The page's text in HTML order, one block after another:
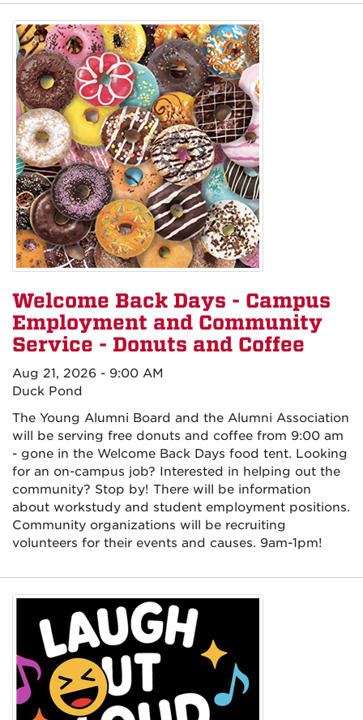
Welcome Back Days - Campus
Employment and Community
Service - Donuts and Coffee
Aug 21, 2026 - 9:00 AM
Duck Pond
The Young Alumni Board and the Alumni Association
will be serving free donuts and coffee from 9:00 am
- gone in the Welcome Back Days food tent. Looking
for an on-campus job? Interested in helping out the
community? Stop by! There will be information
about workstudy and student employment positions.
Community organizations will be recruiting
volunteers for their events and causes. 9am-1pm!